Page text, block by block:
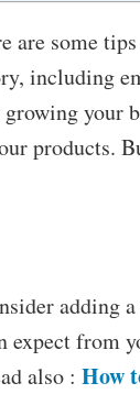
are some
including
your
products.
adding
from
also : How